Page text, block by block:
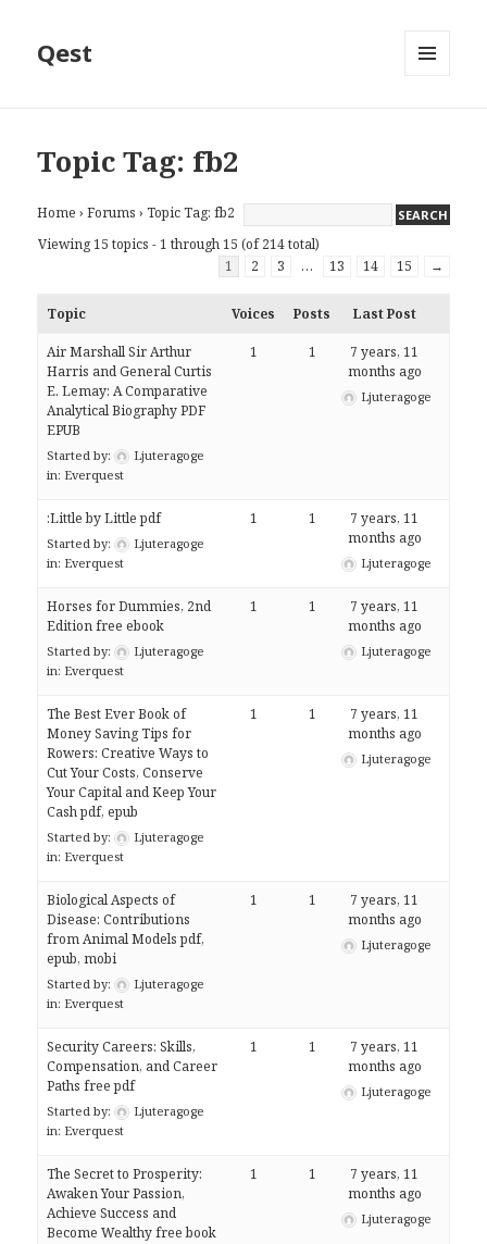
Qest
Topic Tag: fb2
Home › Forums › Topic Tag: fb2
Viewing 15 topics - 1 through 15 (of 214 total)
1
2 3 … 13 14 15 →
Topic Voices Posts Last Post
Air Marshall Sir Arthur
Harris and General Curtis
E. Lemay: A Comparative
Analytical Biography PDF
EPUB
Started by:
Ljuteragoge
in: Everquest
1 1
7 years, 11
months ago
Ljuteragoge
:Little by Little pdf
Started by:
Ljuteragoge
in: Everquest
1 1
7 years, 11
months ago
Ljuteragoge
Horses for Dummies, 2nd
Edition free ebook
Started by:
Ljuteragoge
in: Everquest
1 1
7 years, 11
months ago
Ljuteragoge
The Best Ever Book of
Money Saving Tips for
Rowers: Creative Ways to
Cut Your Costs, Conserve
Your Capital and Keep Your
Cash pdf, epub
Started by:
Ljuteragoge
in: Everquest
1 1
7 years, 11
months ago
Ljuteragoge
Biological Aspects of
Disease: Contributions
from Animal Models pdf,
epub, mobi
Started by:
Ljuteragoge
in: Everquest
1 1
7 years, 11
months ago
Ljuteragoge
Security Careers: Skills,
Compensation, and Career
Paths free pdf
Started by:
Ljuteragoge
in: Everquest
1 1
7 years, 11
months ago
Ljuteragoge
The Secret to Prosperity:
Awaken Your Passion,
Achieve Success and
Become Wealthy free book
1 1
7 years, 11
months ago
Ljuteragoge